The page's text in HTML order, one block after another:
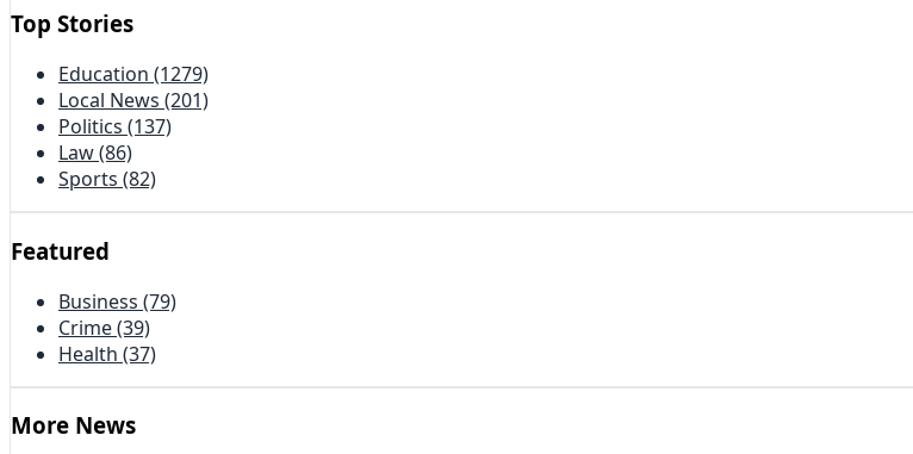
Top Stories
Education (1279)
Local News (201)
Politics (137)
Law(86)
Sports (82)
Featured
Business (79)
Crime(39)
Health (37)
More News